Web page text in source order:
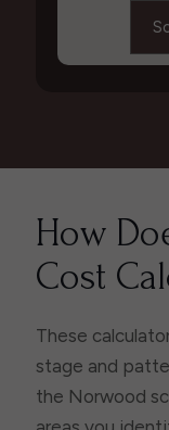
How
Cost
These
stage and
the Norwood